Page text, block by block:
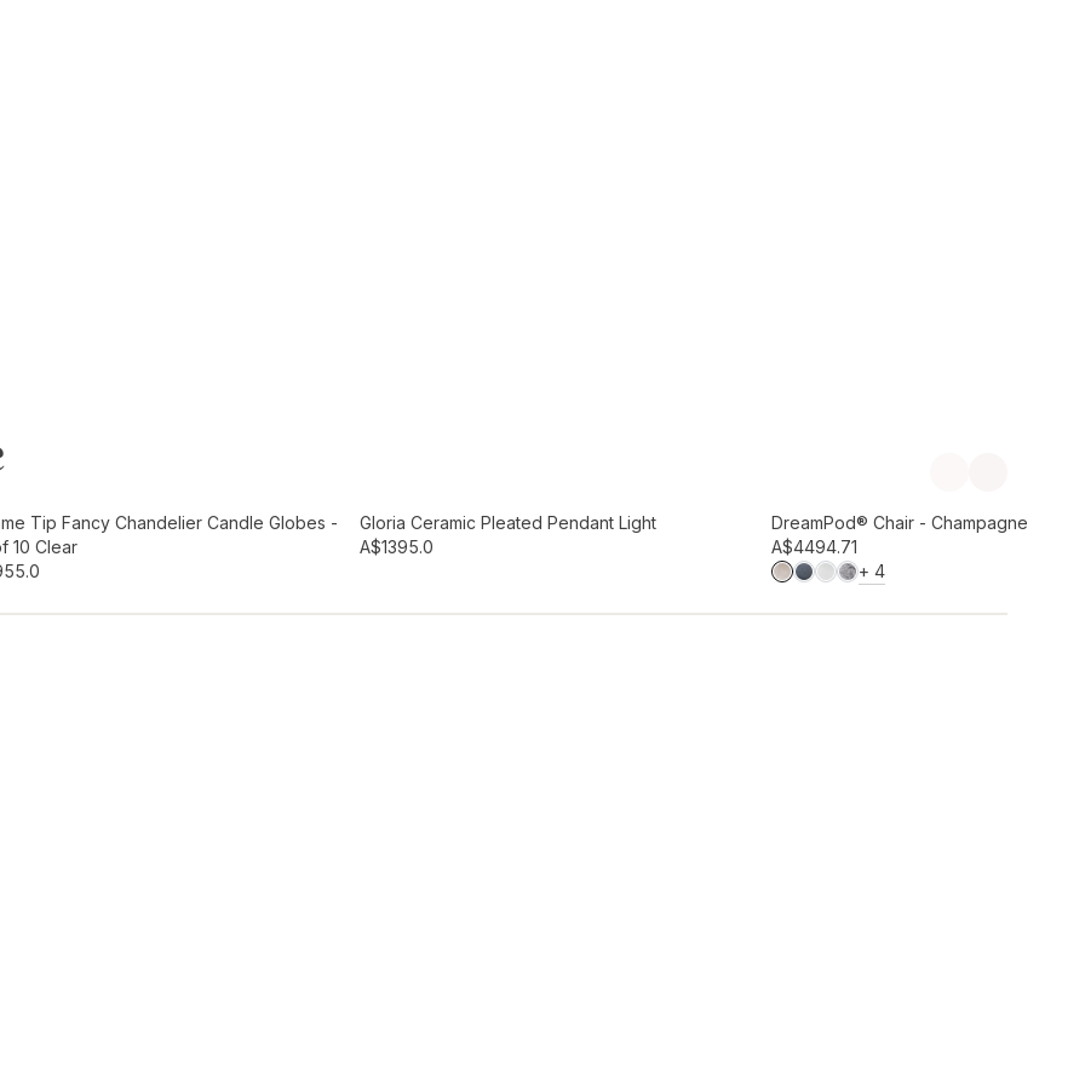
Add to wishlist
Tip Fancy Chandelier Candle Globes -
10 Clear
5.0
Add to wishlist
Gloria Ceramic Pleated Pendant Light
A$1395.0
Preorder September
DreamPod® Chair - Champagne
A$4494.71
+4MORE COLOURS